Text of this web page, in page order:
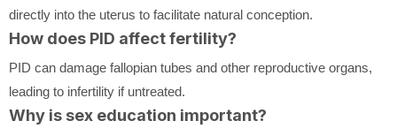
directly into the uterus to facilitate natural conception.
How does PID affect fertility?
PID can damage fallopian tubes and other reproductive organs,
leading to infertility if untreated.
Why is sex education important?